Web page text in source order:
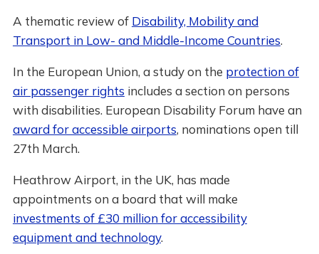
A thematic review of Disability, Mobility and
Transport in Low- and Middle-Income Countries.
In the European Union, a study on the protection of
air passenger rights includes a section on persons
with disabilities. European Disability Forum have an
award for accessible airports, nominations open till
27th March.
Heathrow Airport, in the UK, has made
appointments on a board that will make
investments of £30 million for accessibility
equipment and technology.